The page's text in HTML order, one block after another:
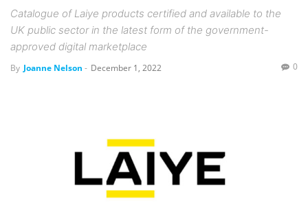
Catalogue of Laiye products certified and available to the
UK public sector in the latest form of the government-
approved digital marketplace
By Joanne Nelson - December 1, 2022 0